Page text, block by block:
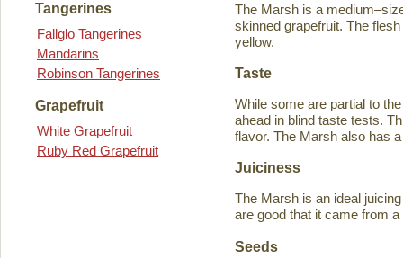
Tangerines
Fallglo Tangerines
Mandarins
Robinson Tangerines
Grapefruit
White Grapefruit
Ruby Red Grapefruit
The Marsh is a
skinned grapefruit. The
yellow.
Taste
While some are partial to
ahead in blind taste tests.
flavor. The Marsh also has
Juiciness
The Marsh is an ideal
are good that it came from
Seeds